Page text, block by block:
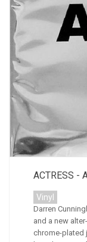
ACTRESS -
Vinyl
Darren
and a new
chrome-plated